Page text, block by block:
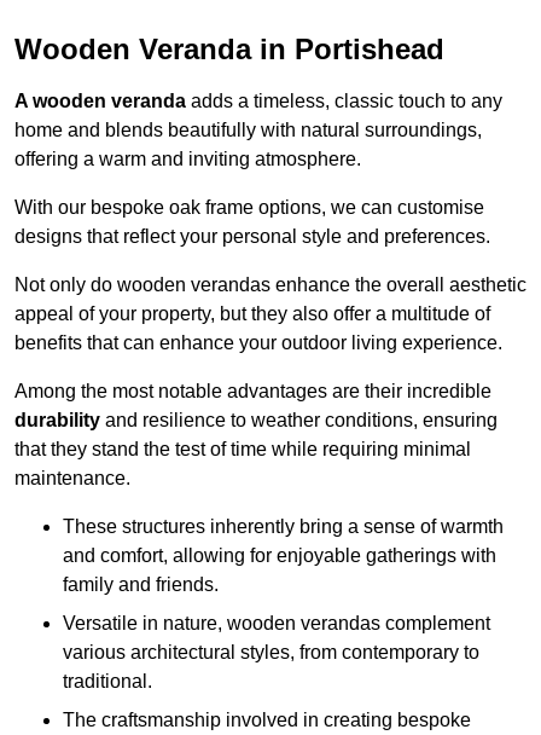
Wooden Veranda in Portishead
A wooden veranda adds a timeless, classic touch to any
home and blends beautifully with natural surroundings,
offering a warm and inviting atmosphere.
With our bespoke oak frame options, we can customise
designs that reflect your personal style and preferences.
Not only do wooden verandas enhance the overall aesthetic
appeal of your property, but they also offer a multitude of
benefits that can enhance your outdoor living experience.
Among the most notable advantages are their incredible
durability and resilience to weather conditions, ensuring
that they stand the test of time while requiring minimal
maintenance.
These structures inherently bring a sense of warmth
and comfort, allowing for enjoyable gatherings with
family and friends.
Versatile in nature, wooden verandas complement
various architectural styles, from contemporary to
traditional.
The craftsmanship involved in creating bespoke